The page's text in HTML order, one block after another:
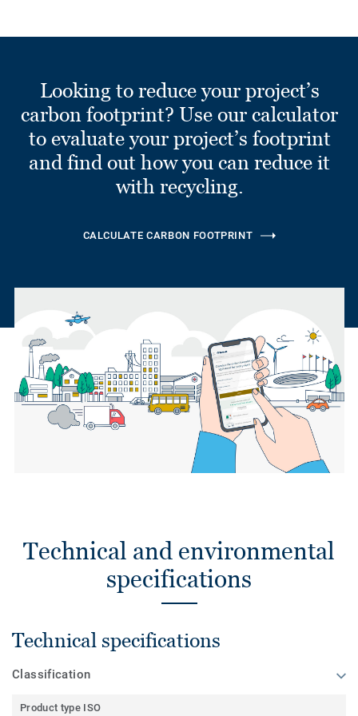
Looking to reduce your project’s
carbon footprint? Use our calculator
to evaluate your project’s footprint
and find out how you can reduce it
with recycling.
CALCULATE CARBON FOOTPRINT
Technical and environmental
specifications
Technical specifications
Classification
Product type ISO